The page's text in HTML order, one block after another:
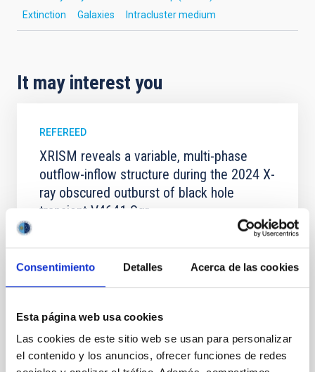
Consentimiento Detalles Acerca de las cookies
Esta página web usa cookies
Las cookies de este sitio web se usan para personalizar
el contenido y los anuncios, ofrecer funciones de redes
Extinction
Galaxies Intracluster medium
It may interest you
REFEREED
XRISM reveals a variable, multi-phase
outflow-inflow structure during the 2024 X-
ray obscured outburst of black hole
transient V4641 Sgr
We report the results of a simultaneous X-ray and
optical spectroscopy campaign on the Galactic black
hole X-ray binary (BH XRB) V4641 Sgr, carried out
the continuum spectrum is well
Parra, M. et al.